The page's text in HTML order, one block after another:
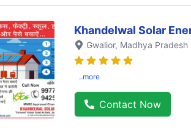
Khandelwal Solar
Gwalior, Madhya Pradesh
..more
Contact Now